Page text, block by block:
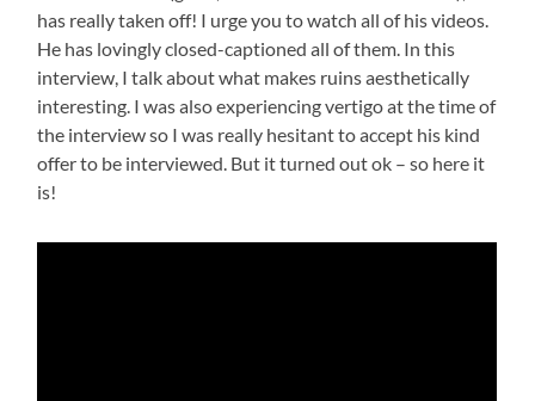
has really taken off! I urge you to watch all of his videos.
He has lovingly closed-captioned all of them. In this
interview, I talk about what makes ruins aesthetically
interesting. I was also experiencing vertigo at the time of
the interview so I was really hesitant to accept his kind
offer to be interviewed. But it turned out ok – so here it
is!